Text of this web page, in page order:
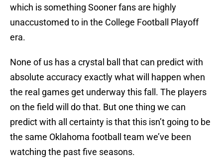
which is something Sooner fans are highly
unaccustomed to in the College Football Playoff
era.
None of us has a crystal ball that can predict with
absolute accuracy exactly what will happen when
the real games get underway this fall. The players
on the field will do that. But one thing we can
predict with all certainty is that this isn’t going to be
the same Oklahoma football team we’ve been
watching the past five seasons.